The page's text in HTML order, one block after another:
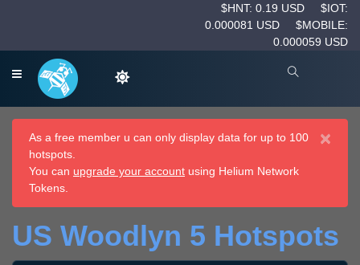
$HNT: 0.19 USD
$IOT:
0.000081 USD
$MOBILE:
0.000059 USD
×
As a free member u can only display data for up to 100
hotspots.
You can upgrade your account using Helium Network
Tokens.
US Woodlyn 5 Hotspots